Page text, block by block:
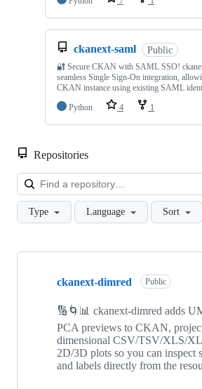
ckanext-saml Public
🔐 Secure CKAN with SAML SSO!
seamless Single Sign-On integration,
CKAN instance using existing SAML
Python
4 1
Repositories
Type Language Sort
Showing
repositories
ckanext-dimred Public
🔢🌀📊 ckanext-dimred adds
PCA previews to CKAN,
dimensional CSV/TSV/XLS/
2D/3D plots so you can inspect
and labels directly from the